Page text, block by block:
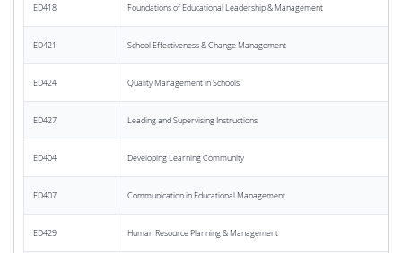
ED418 Foundations of Educational Leadership & Management
ED421 School Effectiveness & Change Management
ED424 Quality Management in Schools
ED427 Leading and Supervising Instructions
ED404 Developing Learning Community
ED407 Communication in Educational Management
ED429 Human Resource Planning & Management